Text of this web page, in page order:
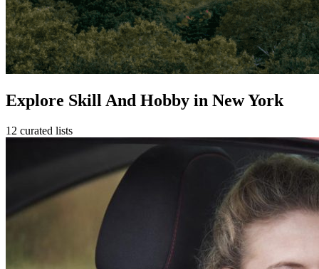
Explore Skill And Hobby in New York
12 curated lists